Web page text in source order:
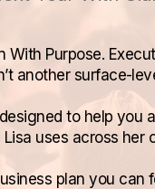
With Purpose.
another surface-
to help
uses across her
plan you